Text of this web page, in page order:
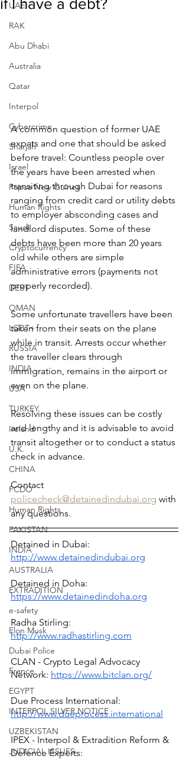
UAE
RAK
Abu Dhabi
Australia
Qatar
Interpol
Cybercrime
Sharjah
Israel
Papua New Guinea
Human Rights
Saudi
Cryptocurrency
FIFA
DEBT
OMAN
LGBT+
RUSSIA
INDIA
USA
TURKEY
Ireland
U.K.
CHINA
FCDO
Human Rights
PAKISTAN
INDIA
AUSTRALIA
EXTRADITION
e-safety
Elon Musk
Dubai Police
France
EGYPT
INTERPOL SILVER NOTICE
UZBEKISTAN
JUDICIAL ISSUES
if I have a debt?
A common question of former UAE
expats and one that should be asked
before travel: Countless people over
the years have been arrested when
transiting through Dubai for reasons
ranging from credit card or utility debts
to employer absconding cases and
landlord disputes. Some of these
debts have been more than 20 years
old while others are simple
administrative errors (payments not
properly recorded).
Some unfortunate travellers have been
taken from their seats on the plane
while in transit. Arrests occur whether
the traveller clears through
immigration, remains in the airport or
even on the plane.
Resolving these issues can be costly
and lengthy and it is advisable to avoid
transit altogether or to conduct a status
check in advance.
Contact
policecheck@detainedindubai.org with
any questions.
Detained in Dubai:
http://www.detainedindubai.org
Detained in Doha:
https://www.detainedindoha.org
Radha Stirling:
http://www.radhastirling.com
CLAN - Crypto Legal Advocacy
Network: https://www.bitclan.org/
Due Process International:
http://www.dueprocess.international
IPEX - Interpol & Extradition Reform &
Defence Experts: